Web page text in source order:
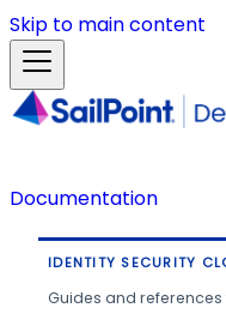
Skip to main content
Documentation
IDENTITY SECURITY
Guides and references